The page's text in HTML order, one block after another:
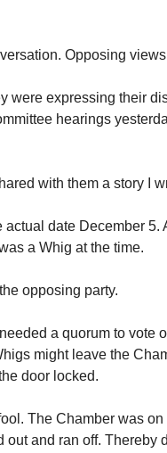
Opposing
were expressing their
hearings
with them a story I
actual date December
a Whig at the time.
opposing party.
a quorum to vote
might leave the
door locked.
The Chamber was
out and ran off. Thereby